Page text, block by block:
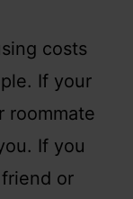
costs
If your
roommate
If you
or